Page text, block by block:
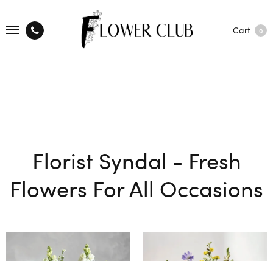
Cart 0
Florist Syndal - Fresh
Flowers For All Occasions